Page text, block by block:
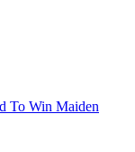
To Win Maiden